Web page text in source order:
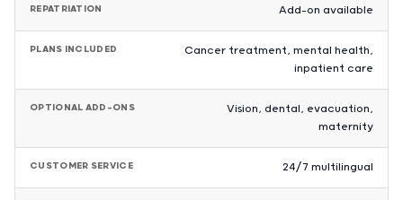
REPATRIATION Add-on available
PLANS INCLUDED
Cancer treatment, mental health,
inpatient care
OPTIONAL ADD-ONS
Vision, dental, evacuation,
maternity
CUSTOMER SERVICE 24/7 multilingual